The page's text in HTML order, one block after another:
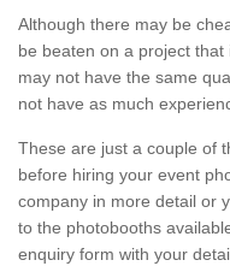
Although there may be
be beaten on a project
may not have the same
not have as much
These are just a couple of
before hiring your event
company in more detail or
to the photobooths
enquiry form with your